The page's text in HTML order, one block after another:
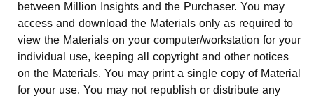
between Million Insights and the Purchaser. You may
access and download the Materials only as required to
view the Materials on your computer/workstation for your
individual use, keeping all copyright and other notices
on the Materials. You may print a single copy of Material
for your use. You may not republish or distribute any